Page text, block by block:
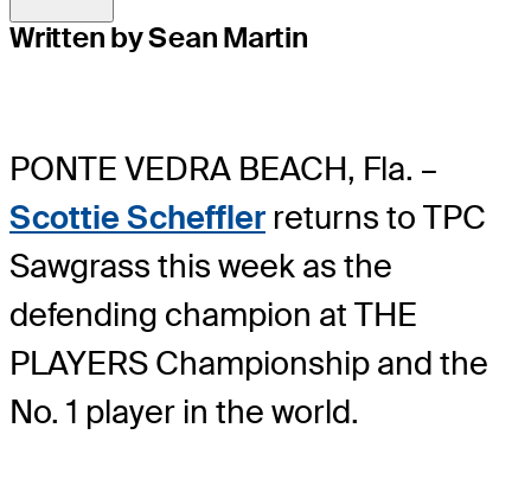
Written by Sean Martin
PONTE VEDRA BEACH, Fla. –
Scottie Scheffler returns to TPC
Sawgrass this week as the
defending champion at THE
PLAYERS Championship and the
No. 1 player in the world.